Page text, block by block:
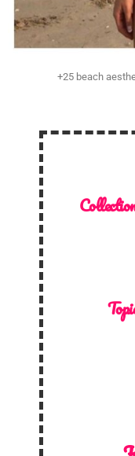
+25 beach